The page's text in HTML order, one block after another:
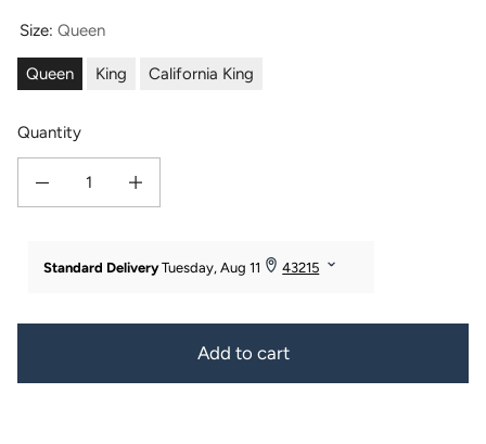
Size: Queen
Queen King California King
Quantity
Decrease quantity for Signature 100% Certified Egyptian Cotton 4pc Sheet
Increase quantity for Signature 100% Certified Egyptian
Add to cart